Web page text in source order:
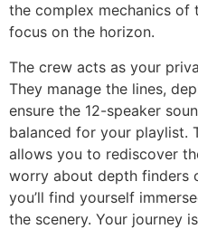
the complex mechanics of
focus on the horizon.
The crew acts as your
They manage the lines,
ensure the 12-speaker
balanced for your playlist.
allows you to rediscover
worry about depth finders
you’ll find yourself
the scenery. Your journey